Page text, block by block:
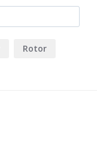
Rotor